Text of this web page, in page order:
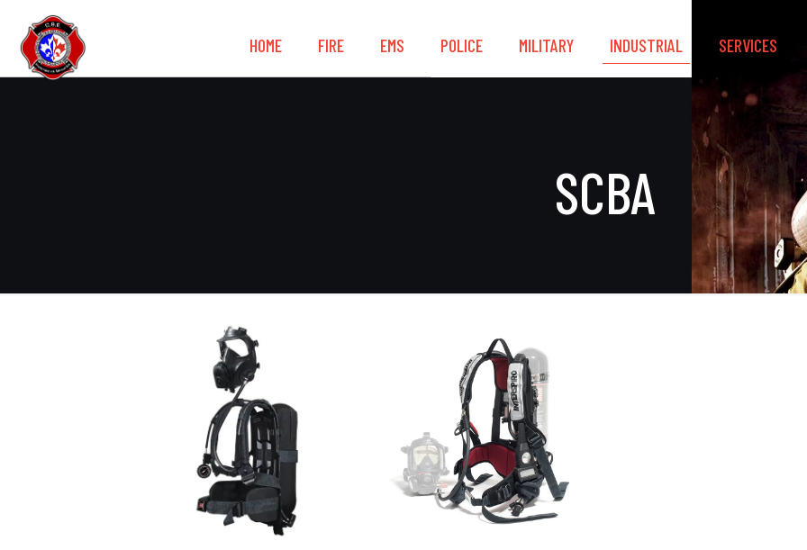
HOME FIRE EMS POLICE MILITARY INDUSTRIAL SERVICES
SCBA